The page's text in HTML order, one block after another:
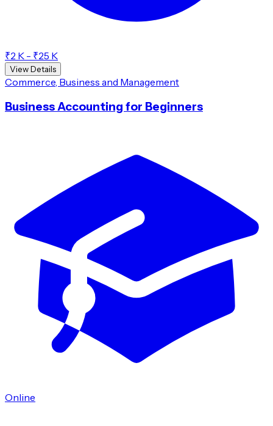
₹2 K - ₹25 K
View Details
Commerce, Business and Management
Business Accounting for Beginners
Online